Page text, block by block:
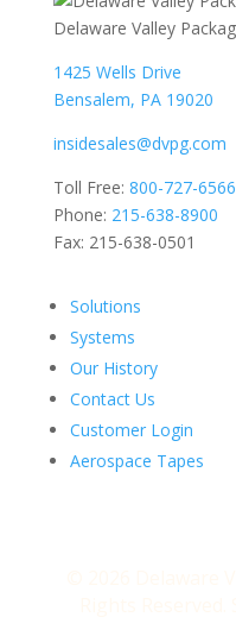
Delaware Valley
1425 Wells Drive
Bensalem, PA 19020
insidesales@dvpg.com
Toll Free: 800-727-6566
Phone: 215-638-8900
Fax: 215-638-0501
Solutions
Systems
Our History
Contact Us
Customer Login
Aerospace Tapes